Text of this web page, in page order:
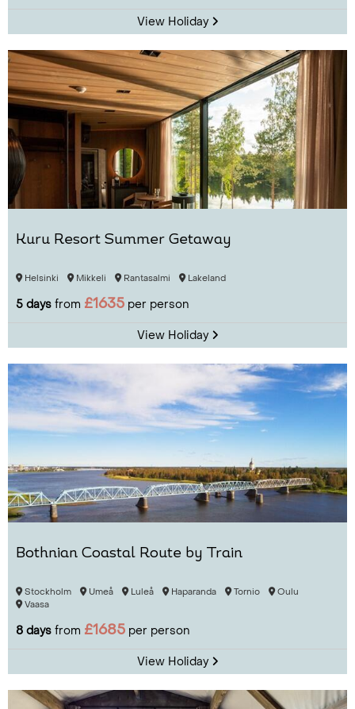
View Holiday
Kuru Resort Summer Getaway
Helsinki Mikkeli Rantasalmi Lakeland
5 days from £1635 per person
View Holiday
Bothnian Coastal Route by Train
Stockholm Umeå Luleå Haparanda Tornio
Oulu
Vaasa
8 days from £1685 per person
View Holiday